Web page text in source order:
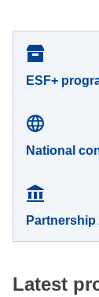
ESF+
National
Latest